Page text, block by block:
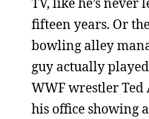
fifteen years. Or
bowling alley
guy actually
WWF wrestler Ted
his office showing